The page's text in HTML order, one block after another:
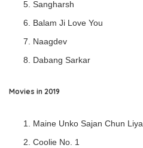
Sangharsh
Balam Ji Love You
Naagdev
Dabang Sarkar
Movies in 2019
Maine Unko Sajan Chun Liya
Coolie No. 1